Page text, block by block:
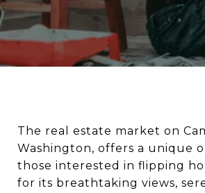
The real estate market on
Washington, offers a unique
those interested in flipping
for its breathtaking views,